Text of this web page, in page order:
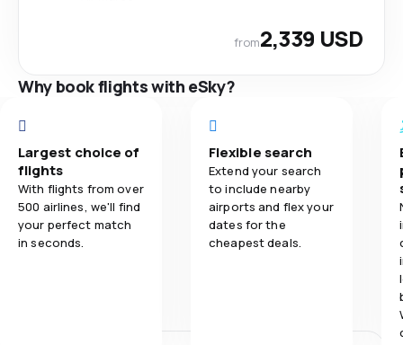
from2,339 USD
Why book flights with eSky?
Largest choice of
flights
With flights from over
500 airlines, we'll find
your perfect match
in seconds.
Flexible search
Extend your search
to include nearby
airports and flex your
dates for the
cheapest deals.